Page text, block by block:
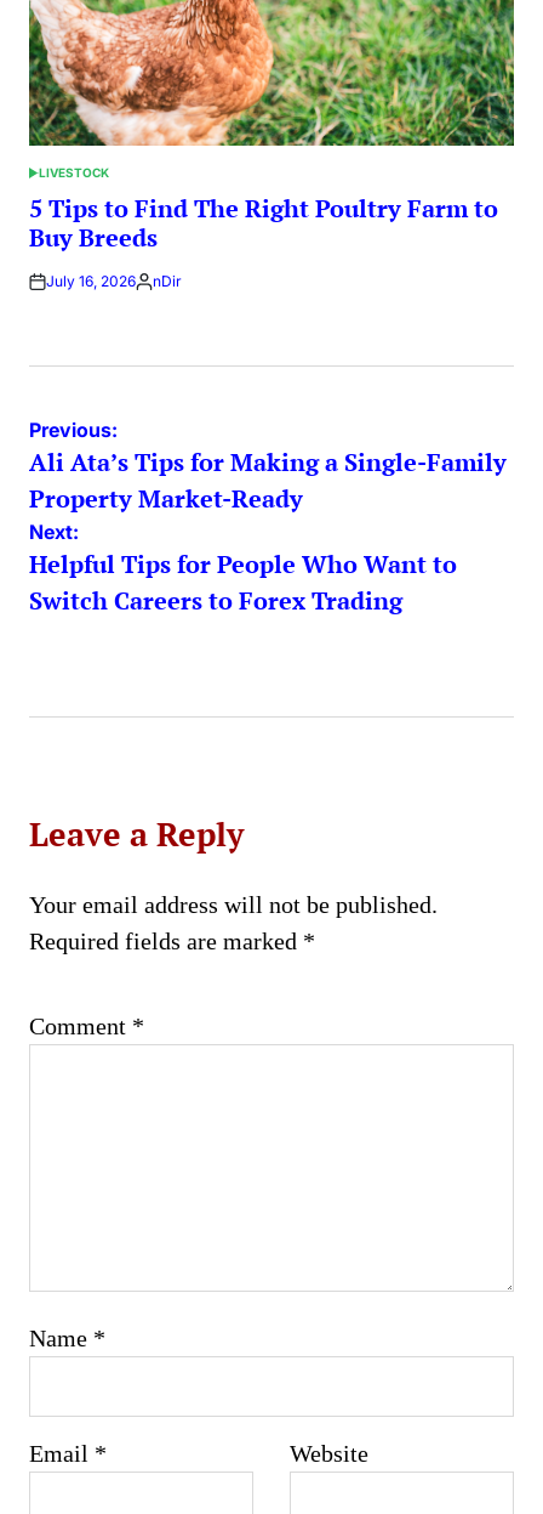
POSTED
IN
LIVESTOCK
5 Tips to Find The Right Poultry Farm to
Buy Breeds
July 16, 2026Posted
nDir
Post
navigation
Previous:
Ali Ata’s Tips for Making a Single-Family
Property Market-Ready
Next:
Helpful Tips for People Who Want to
Switch Careers to Forex Trading
Leave a Reply
Your email address will not be published.
Required fields are marked *
Comment *
Name *
Email * Website